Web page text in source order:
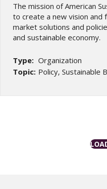
The mission of American
to create a new vision and
market solutions and
and sustainable economy.
Type: Organization
Topic: Policy, Sustainable